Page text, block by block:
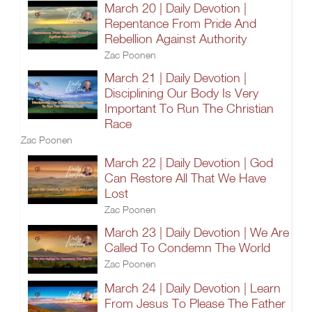
March 20 | Daily Devotion |
Repentance From Pride And
Rebellion Against Authority
Zac Poonen
March 21 | Daily Devotion |
Disciplining Our Body Is Very
Important To Run The Christian
Race
Zac Poonen
March 22 | Daily Devotion | God
Can Restore All That We Have
Lost
Zac Poonen
March 23 | Daily Devotion | We Are
Called To Condemn The World
Zac Poonen
March 24 | Daily Devotion | Learn
From Jesus To Please The Father